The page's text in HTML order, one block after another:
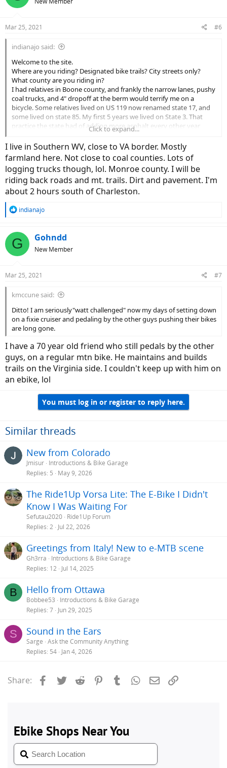
Mar 25, 2021 #6
indianajo said:
Welcome to the site.
Where are you riding? Designated bike trails? City streets only?
What county are you riding in?
I had relatives in Boone county, and frankly the narrow lanes, pushy
coal trucks, and 4" dropoff at the berm would terrify me on a
bicycle. Some relatives lived on US 119 now renamed state 17, and
some lived on state 85. My first 5 years we lived on State 3. That
practice the state had of adding more asphalt every other year
made for incredibly tall dropoff at the edge. I'm afraid even to ride
over to East Kentucky; pavement is no better outside of Louisville. I
do miss the scenery, and watching the C&O. Frequent fog & drizzle
wouln't help my visibility either.
I saw a sign for designated bike trail starting off of corridor G south
of Charleston. Wonder how that went? I don't have a car to haul the
bike over there to check it out.
Click to expand...
I live in Southern WV, close to VA border. Mostly
farmland here. Not close to coal counties. Lots of
logging trucks though, lol. Monroe county. I will be
riding back roads and mt. trails. Dirt and pavement. I'm
about 2 hours south of Charleston.
R
c
t
s
indianajo
G Gohndd
New Member
Mar 25, 2021 #7
kmccune said:
Ditto! I am seriously"watt challenged" now my days of setting down
on a fixie cruiser and pedaling by the other guys pushing their bikes
are long gone.
I have a 70 year old friend who still pedals by the other
guys, on a regular mtn bike. He maintains and builds
trails on the Virginia side. I couldn't keep up with him on
an ebike, lol
You must log in or register to reply here.
Similar threads
New from Colorado
Jmisur Introductions & Bike Garage
Replies 5 May 9, 2026
The Ride1Up Vorsa Lite: The E-Bike I Didn't
Know I Was Waiting For
Sefutau2020 Ride1Up Forum
Replies 2 Jul 22, 2026
Greetings from Italy! New to e-MTB scene
Gh3rra
Introductions & Bike Garage
Replies 12 Jul 14, 2025
B Hello from Ottawa
Bobbee53
Introductions & Bike Garage
Replies 7 Jun 29, 2025
S Sound in the Ears
Sarge Ask the Community Anything
Replies 54 Jan 4, 2026
Share: Facebook
Twitter Reddit PinterestTumblrWhatsApp
Email